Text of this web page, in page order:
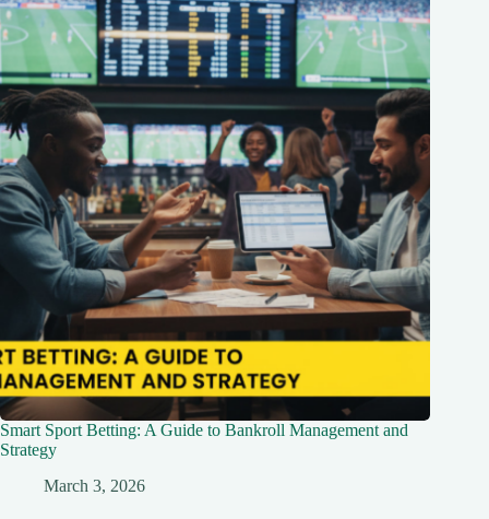
Smart Sport Betting: A Guide to Bankroll Management and
Strategy
March 3, 2026